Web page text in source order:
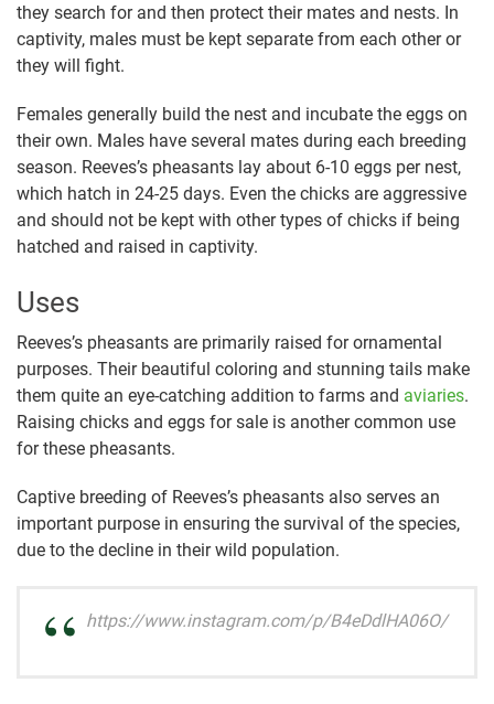
they search for and then protect their mates and nests. In
captivity, males must be kept separate from each other or
they will fight.
Females generally build the nest and incubate the eggs on
their own. Males have several mates during each breeding
season. Reeves’s pheasants lay about 6-10 eggs per nest,
which hatch in 24-25 days. Even the chicks are aggressive
and should not be kept with other types of chicks if being
hatched and raised in captivity.
Uses
Reeves’s pheasants are primarily raised for ornamental
purposes. Their beautiful coloring and stunning tails make
them quite an eye-catching addition to farms and aviaries.
Raising chicks and eggs for sale is another common use
for these pheasants.
Captive breeding of Reeves’s pheasants also serves an
important purpose in ensuring the survival of the species,
due to the decline in their wild population.
https://www.instagram.com/p/B4eDdlHA06O/